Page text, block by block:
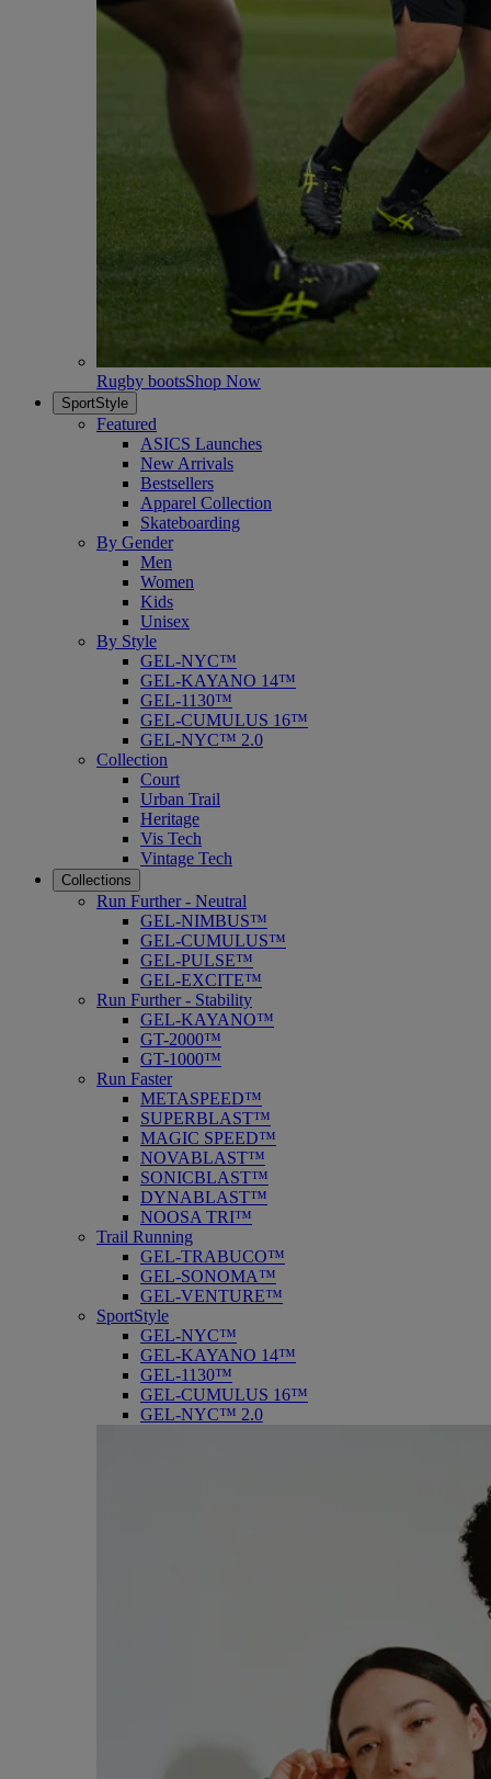
Rugby bootsShop Now
SportStyle
Featured
ASICS Launches
New Arrivals
Bestsellers
Apparel Collection
Skateboarding
By Gender
Men
Women
Kids
Unisex
By Style
GEL-NYC™
GEL-KAYANO 14™
GEL-1130™
GEL-CUMULUS 16™
GEL-NYC™ 2.0
Collection
Court
Urban Trail
Heritage
Vis Tech
Vintage Tech
Collections
Run Further - Neutral
GEL-NIMBUS™
GEL-CUMULUS™
GEL-PULSE™
GEL-EXCITE™
Run Further - Stability
GEL-KAYANO™
GT-2000™
GT-1000™
Run Faster
METASPEED™
SUPERBLAST™
MAGIC SPEED™
NOVABLAST™
SONICBLAST™
DYNABLAST™
NOOSA TRI™
Trail Running
GEL-TRABUCO™
GEL-SONOMA™
GEL-VENTURE™
SportStyle
GEL-NYC™
GEL-KAYANO 14™
GEL-1130™
GEL-CUMULUS 16™
GEL-NYC™ 2.0